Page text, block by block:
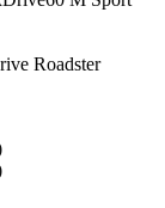
Roadster